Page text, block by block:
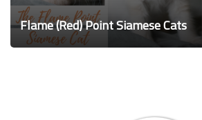
Flame (Red) Point Siamese Cats